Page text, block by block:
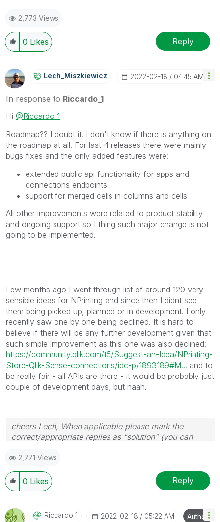
2,773 Views
0 Likes Reply
Lech_MiszkiewicZ ‎2022-02-18 04:45 AM
In response to Riccardo_1
Hi @Riccardo_1
Roadmap?? I doubt it. I don't know if there is anything on
the roadmap at all. For last 4 releases there were mainly
bugs fixes and the only added features were:
extended public api functionality for apps and
connections endpoints
support for merged cells in columns and cells
All other improvements were related to product stability
and ongoing support so I thing such major change is not
going to be implemented.
Few months ago I went through list of around 120 very
sensible ideas for NPrinting and since then I didnt see
them being picked up, planned or in development. I only
recently saw one by one being declined. It is hard to
believe if there will be any further development given that
such simple improvement as this one was also declined:
https://community.qlik.com/t5/Suggest-an-Idea/NPrinting-
Store-Qlik-Sense-connections/idc-p/1893189#M... and to
be really fair - all APIs are there - it would be probably just
couple of development days, but naah.
cheers Lech, When applicable please mark the
correct/appropriate replies as "solution" (you can
provided solution is helpful to the problem.
2,771 Views
0 Likes Reply
Riccardo_1 ‎2022-02-18 05:22 AM Author